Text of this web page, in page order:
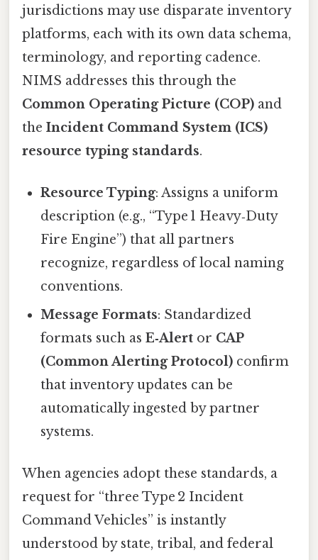
jurisdictions may use disparate inventory
platforms, each with its own data schema,
terminology, and reporting cadence.
NIMS addresses this through the
Common Operating Picture (COP) and
the Incident Command System (ICS)
resource typing standards.
Resource Typing: Assigns a uniform
description (e.g., “Type 1 Heavy‑Duty
Fire Engine”) that all partners
recognize, regardless of local naming
conventions.
Message Formats: Standardized
formats such asE‑Alert or CAP
(Common Alerting Protocol) confirm
that inventory updates can be
automatically ingested by partner
systems.
When agencies adopt these standards, a
request for “three Type 2 Incident
Command Vehicles” is instantly
understood by state, tribal, and federal